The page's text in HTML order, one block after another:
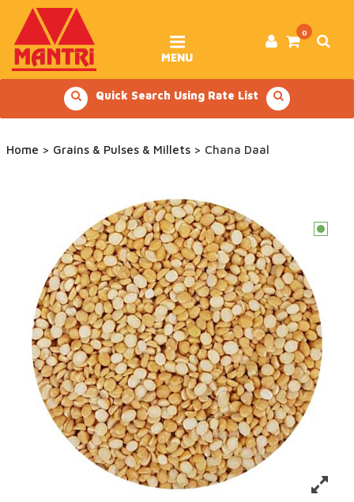
content
0
MENU
Quick Search Using Rate List
Home > Grains & Pulses & Millets > Chana Daal
c